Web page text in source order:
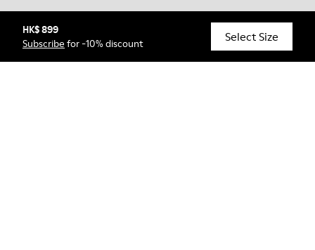
HK$ 899
Subscribe for -10% discount Select Size
© Camper, 2026